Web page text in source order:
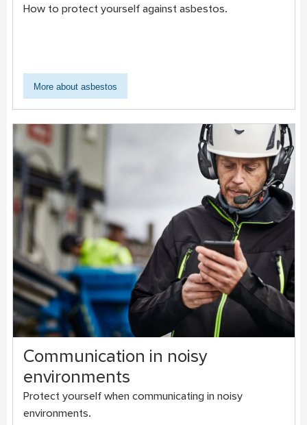
How to protect yourself against asbestos.
More about asbestos
Communication in noisy
environments
Protect yourself when communicating in noisy
environments.